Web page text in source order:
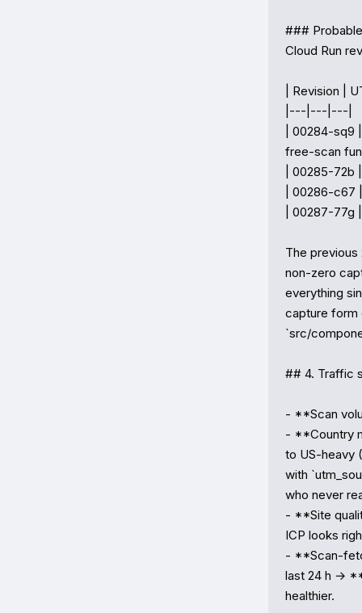
###
Cloud Run
| Revision |
|---|---|---|
| 00284-
free-scan
| 00285-
| 00286-c67
| 00287-
The
non-zero
everything
capture form
`src/
## 4. Traffic
- **Scan
- **Country
to US-heavy
with
who never
- **Site
ICP looks
- **Scan-
last 24 h →
healthier.